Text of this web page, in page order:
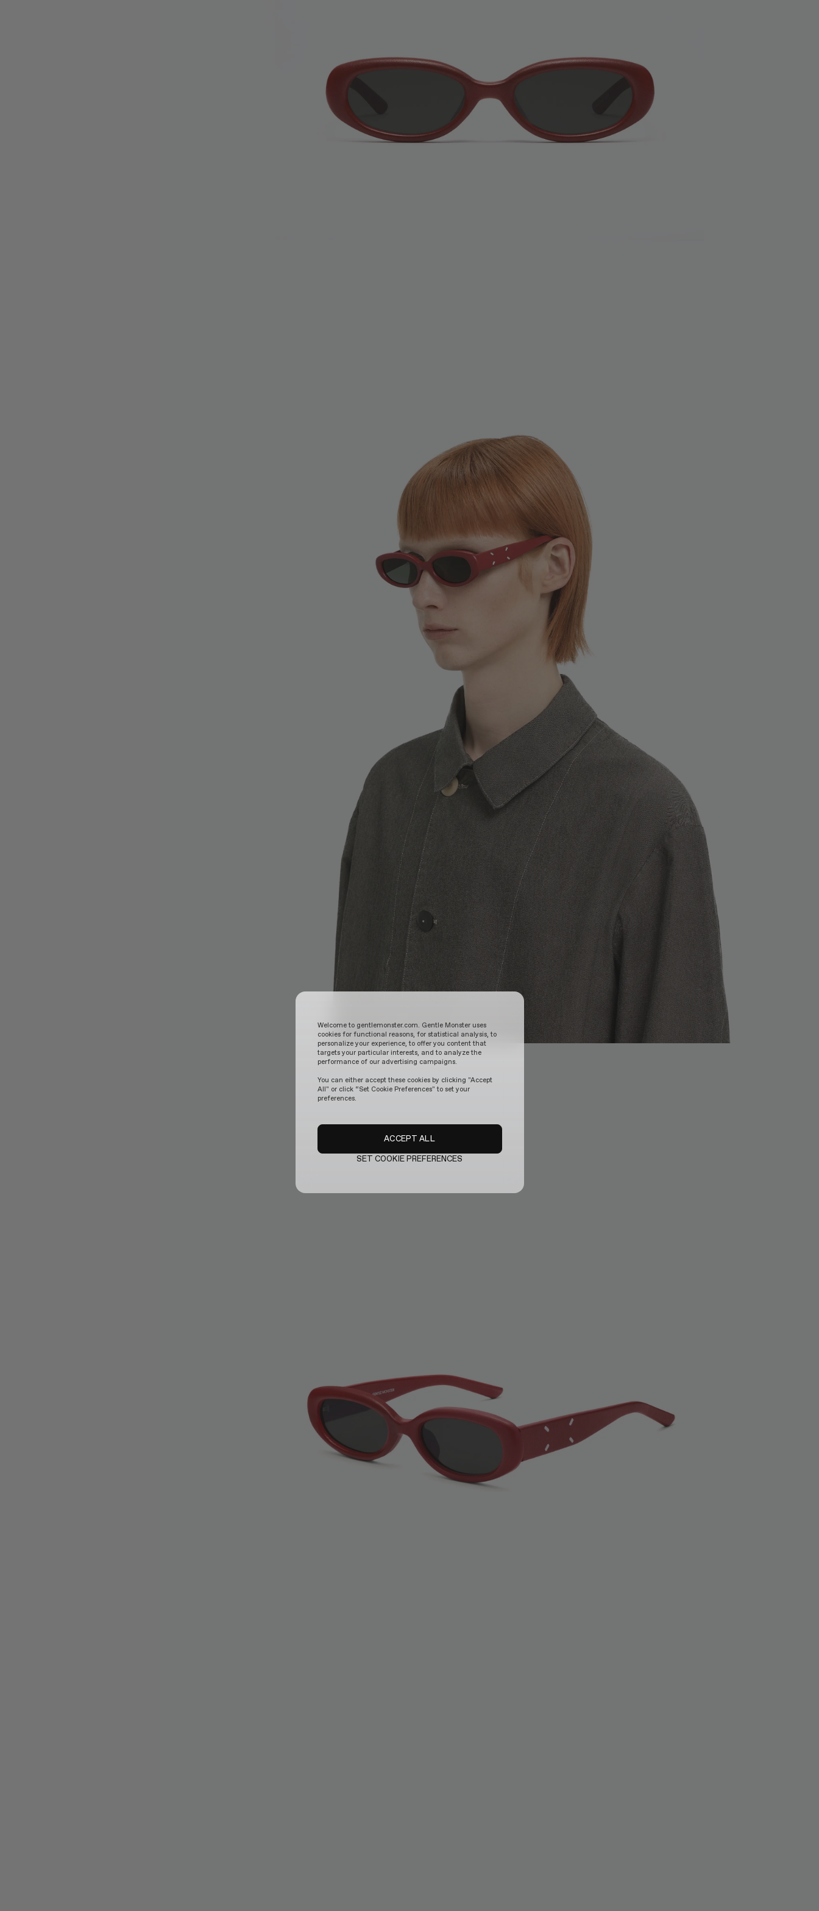
Welcome to gentlemonster.com. Gentle Monster uses
cookies for functional reasons, for statistical analysis, to
personalize your experience, to offer you content that
targets your particular interests, and to analyze the
performance of our advertising campaigns.
You can either accept these cookies by clicking "Accept
All" or click “Set Cookie Preferences" to set your
preferences.
SET COOKIE PREFERENCES
ACCEPT ALL